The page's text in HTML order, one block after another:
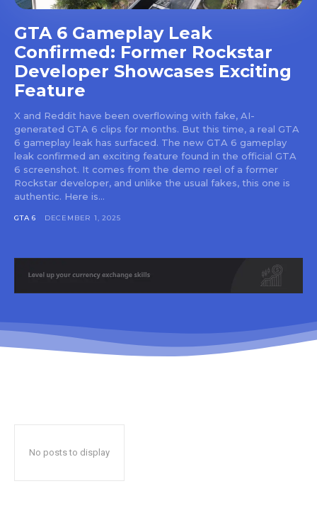
GTA 6 Gameplay Leak
Confirmed: Former Rockstar
Developer Showcases Exciting
Feature
X and Reddit have been overflowing with fake, AI-
generated GTA 6 clips for months. But this time, a real GTA
6 gameplay leak has surfaced. The new GTA 6 gameplay
leak confirmed an exciting feature found in the official GTA
6 screenshot. It comes from the demo reel of a former
Rockstar developer, and unlike the usual fakes, this one is
authentic. Here is...
GTA 6 DECEMBER 1, 2025
No posts to display